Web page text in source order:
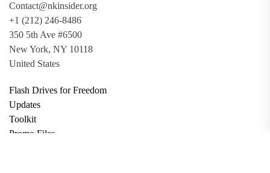
Contact@nkinsider.org
+1 (212) 246-8486
350 5th Ave #6500
New York, NY 10118
United States
Flash Drives for Freedom
Updates
Toolkit
Promo Files